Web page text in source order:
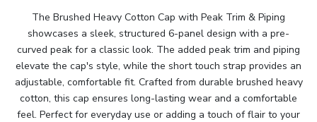
The Brushed Heavy Cotton Cap with Peak Trim & Piping
showcases a sleek, structured 6-panel design with a pre-
curved peak for a classic look. The added peak trim and piping
elevate the cap's style, while the short touch strap provides an
adjustable, comfortable fit. Crafted from durable brushed heavy
cotton, this cap ensures long-lasting wear and a comfortable
feel. Perfect for everyday use or adding a touch of flair to your